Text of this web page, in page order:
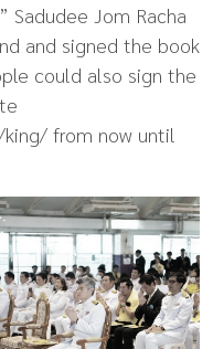
Sadudee Jom Racha
and signed the book
could also sign the
from now until